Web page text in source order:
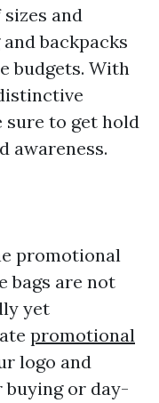
and
backpacks
budgets. With
sure to get hold
awareness.
promotional
bags are not
yet
promotional
logo and
buying or day-